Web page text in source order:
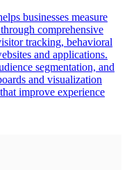
businesses measure
comprehensive
tracking, behavioral
and applications.
segmentation, and
and visualization
improve experience